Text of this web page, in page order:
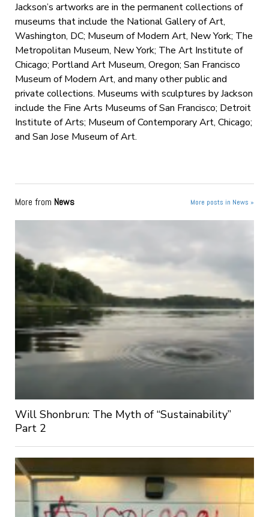
Jackson’s artworks are in the permanent collections of
museums that include the National Gallery of Art,
Washington, DC; Museum of Modern Art, New York; The
Metropolitan Museum, New York; The Art Institute of
Chicago; Portland Art Museum, Oregon; San Francisco
Museum of Modern Art, and many other public and
private collections. Museums with sculptures by Jackson
include the Fine Arts Museums of San Francisco; Detroit
Institute of Arts; Museum of Contemporary Art, Chicago;
and San Jose Museum of Art.
More from News More posts in News »
Will Shonbrun: The Myth of “Sustainability”
Part 2